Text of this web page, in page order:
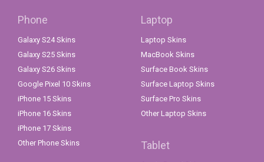
Phone
Galaxy S24 Skins
Galaxy S25 Skins
Galaxy S26 Skins
Google Pixel 10 Skins
iPhone 15 Skins
iPhone 16 Skins
iPhone 17 Skins
Other Phone Skins
Laptop
Laptop Skins
MacBook Skins
Surface Book Skins
Surface Laptop Skins
Surface Pro Skins
Other Laptop Skins
Tablet